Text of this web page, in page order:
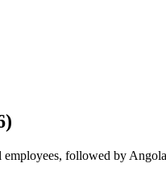
employees, followed by